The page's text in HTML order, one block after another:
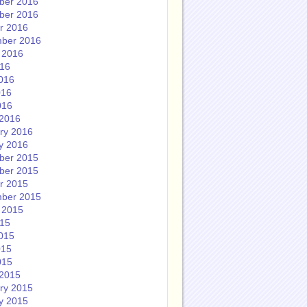
2016
2016
2016
2016
2016
2015
2015
2015
2015
2015
2015